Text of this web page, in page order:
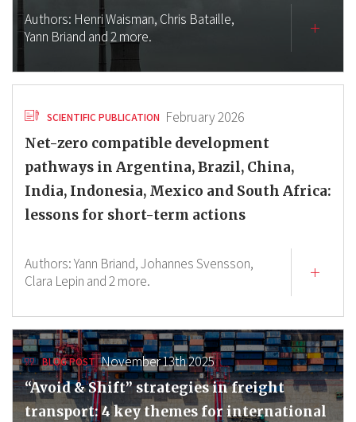
Authors: Henri Waisman, Chris Bataille,
Yann Briand and 2 more.
SCIENTIFIC PUBLICATION February 2026
Net-zero compatible development
pathways in Argentina, Brazil, China,
India, Indonesia, Mexico and South Africa:
lessons for short-term actions
Authors:Yann Briand,Johannes Svensson,
Clara Lepin and 2 more.
BLOG POST November 13th 2025
“Avoid & Shift” strategies in freight
transport: 4 key themes for international